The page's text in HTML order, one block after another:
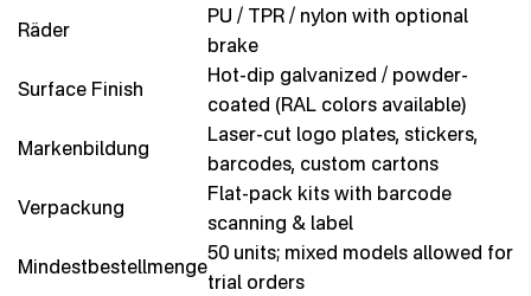
Räder
PU / TPR / nylon with optional
brake
Surface Finish
Hot-dip galvanized / powder-
coated (RAL colors available)
Markenbildung
Laser-cut logo plates, stickers,
barcodes, custom cartons
Verpackung
Flat-pack kits with barcode
scanning & label
Mindestbestellmenge
50 units; mixed models allowed for
trial orders